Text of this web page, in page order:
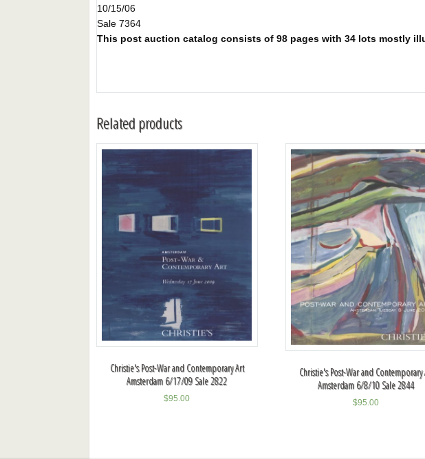
10/15/06
Sale 7364
This post auction catalog consists of 98 pages with 34 lots mostly
Related products
Christie's Post-War and Contemporary Art
Amsterdam 6/17/09 Sale 2822
$95.00
Christie's Post-War and Contemporary
Amsterdam 6/8/10 Sale 2844
$95.00